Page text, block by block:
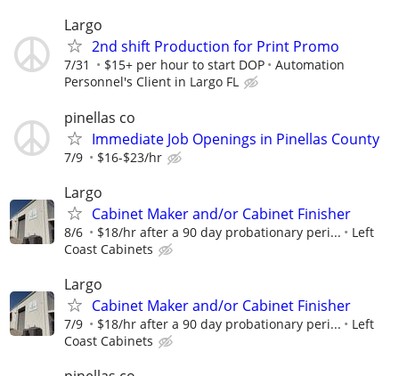
Largo
2nd shift Production for Print Promo
7/31 $15+ per hour to start DOP
Automation
Personnel's Client in Largo FL
pinellas co
Immediate Job Openings in Pinellas County
7/9 $16-$23/hr
Largo
Cabinet Maker and/or Cabinet Finisher
8/6 $18/hr after a 90 day probationary peri...
Left
Coast Cabinets
Largo
Cabinet Maker and/or Cabinet Finisher
7/9 $18/hr after a 90 day probationary peri...
Left
Coast Cabinets